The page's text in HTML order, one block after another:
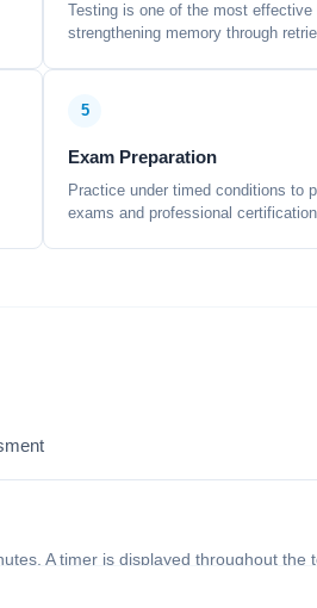
Testing is one of the most effective
strengthening memory through
5
Exam Preparation
Practice under timed conditions to
exams and professional
A timer is displayed throughout the